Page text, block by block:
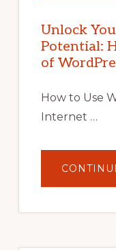
Unlock
Potential:
of
How to Use
Internet …